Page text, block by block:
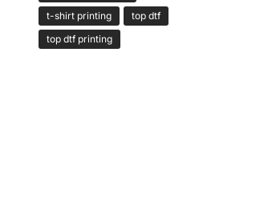
t-shirt printing
top dtf
top dtf printing